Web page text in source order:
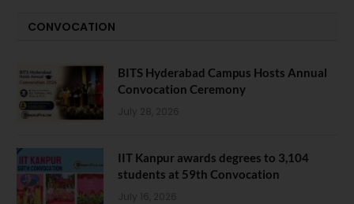
CONVOCATION
BITS Hyderabad Campus Hosts Annual
Convocation Ceremony
July 28, 2026
IIT Kanpur awards degrees to 3,104
students at 59th Convocation
July 16, 2026